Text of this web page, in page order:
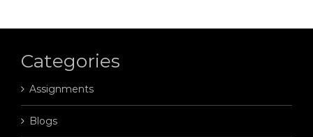
Categories
Assignments
Blogs